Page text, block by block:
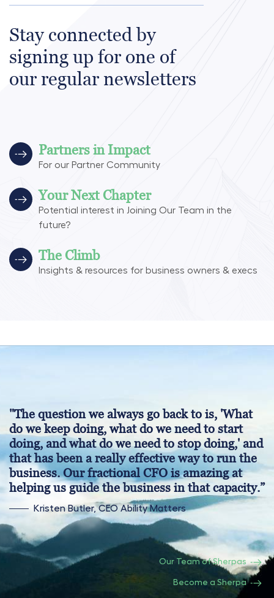
Stay connected by
signing up for one of
our regular newsletters
Partners in Impact
For our Partner Community
Your Next Chapter
Potential interest in Joining Our Team in the
future?
The Climb
Insights & resources for business owners & execs
"The question we always go back to is, 'What
do we keep doing, what do we need to start
doing, and what do we need to stop doing,' and
that has been a really effective way to run the
business. Our fractional CFO is amazing at
helping us guide the business in that capacity.”
Kristen Butler, CEO Ability Matters
Our Team of Sherpas
Become a Sherpa